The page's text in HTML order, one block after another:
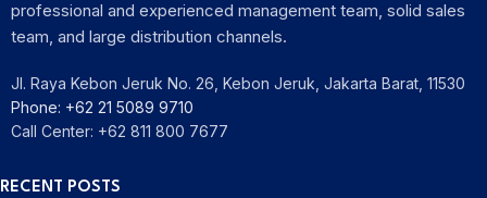
professional and experienced management team, solid sales
team, and large distribution channels.
Jl. Raya Kebon Jeruk No. 26, Kebon Jeruk, Jakarta Barat, 11530
Phone: +62 21 5089 9710
Call Center: +62 811 800 7677
RECENT POSTS